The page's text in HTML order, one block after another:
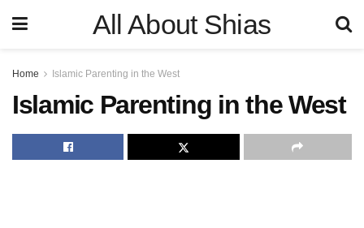
All About Shias
Home Islamic Parenting in the West
Islamic Parenting in the West